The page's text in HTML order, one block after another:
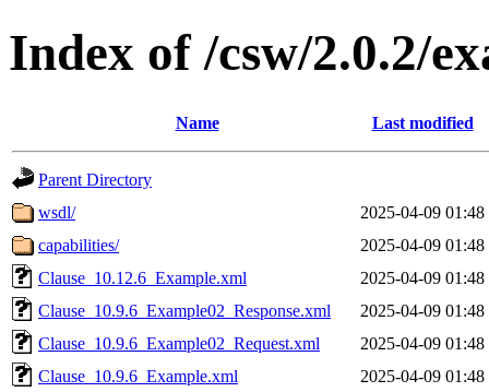
Index of /csw/2.0.2/
Name Last modified
Parent Directory
wsdl/
2025-04-09 01:48
capabilities/
2025-04-09 01:48
Clause_10.12.6_Example.xml
2025-04-09 01:48
Clause_10.9.6_Example02_Response.xml
2025-04-09 01:48
Clause_10.9.6_Example02_Request.xml
2025-04-09 01:48
Clause_10.9.6_Example.xml
2025-04-09 01:48